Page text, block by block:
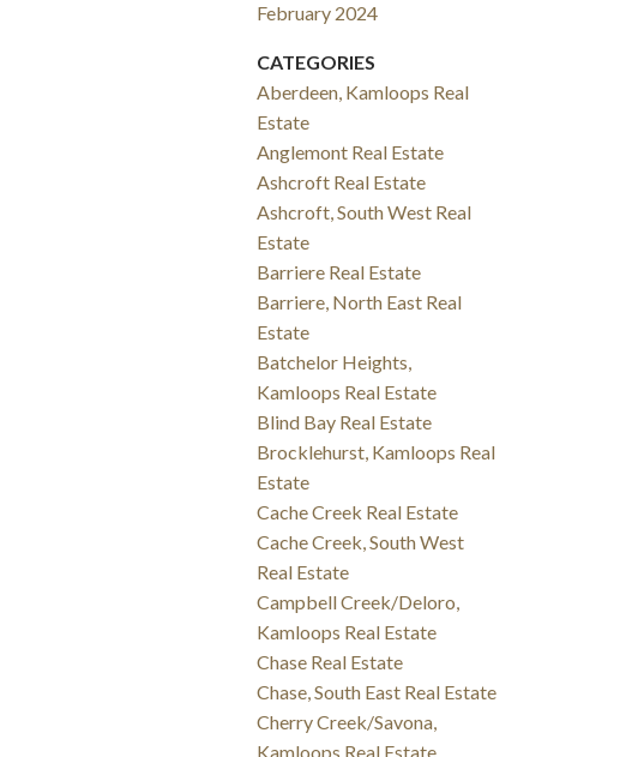
February 2024
CATEGORIES
Aberdeen, Kamloops Real
Estate
Anglemont Real Estate
Ashcroft Real Estate
Ashcroft, South West Real
Estate
Barriere Real Estate
Barriere, North East Real
Estate
Batchelor Heights,
Kamloops Real Estate
Blind Bay Real Estate
Brocklehurst, Kamloops Real
Estate
Cache Creek Real Estate
Cache Creek, South West
Real Estate
Campbell Creek/Deloro,
Kamloops Real Estate
Chase Real Estate
Chase, South East Real Estate
Cherry Creek/Savona,
Kamloops Real Estate